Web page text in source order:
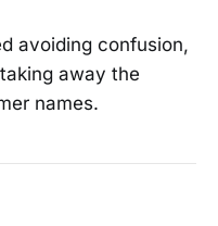
avoiding confusion,
away the
names.